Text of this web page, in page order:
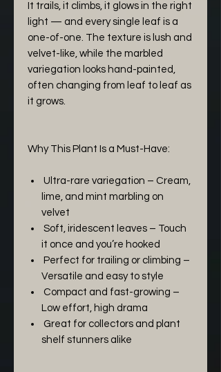
It trails, it climbs, it glows in the right
light — and every single leaf is a
one-of-one. The texture is lush and
velvet-like, while the marbled
variegation looks hand-painted,
often changing from leaf to leaf as
it grows.
Why This Plant Is a Must-Have:
Ultra-rare variegation – Cream,
lime, and mint marbling on
velvet
Soft, iridescent leaves – Touch
it once and you’re hooked
Perfect for trailing or climbing –
Versatile and easy to style
Compact and fast-growing –
Low effort, high drama
Great for collectors and plant
shelf stunners alike